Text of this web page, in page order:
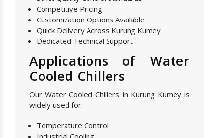
Competitive Pricing
Customization Options Available
Quick Delivery Across Kurung Kumey
Dedicated Technical Support
Applications of Water
Cooled Chillers
Our Water Cooled Chillers in Kurung Kumey is
widely used for:
Temperature Control